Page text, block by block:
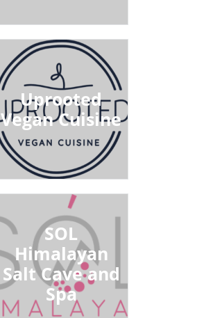
Uprooted
Vegan Cuisine
SOL
Himalayan
Salt Cave and
Spa